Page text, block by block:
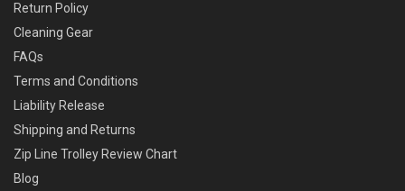
Return Policy
Cleaning Gear
FAQs
Terms and Conditions
Liability Release
Shipping and Returns
Zip Line Trolley Review Chart
Blog